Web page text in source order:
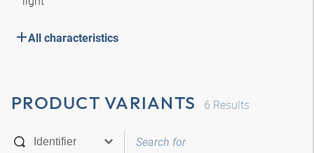
All characteristics
PRODUCT VARIANTS 6 Results